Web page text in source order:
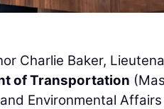
Charlie Baker,
of Transportation
Environmental